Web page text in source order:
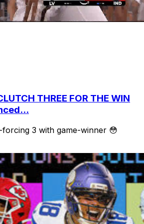
THREE FOR THE WIN
3 with game-winner 😳